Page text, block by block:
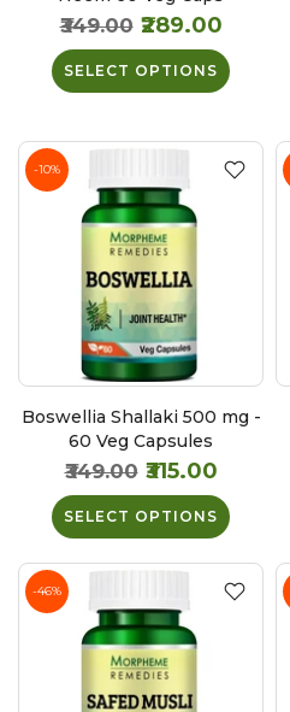
₹349.00 ₹289.00
SELECT OPTIONS
-10%
Boswellia Shallaki 500 mg -
60 Veg Capsules
₹349.00 ₹315.00
SELECT OPTIONS
-46%